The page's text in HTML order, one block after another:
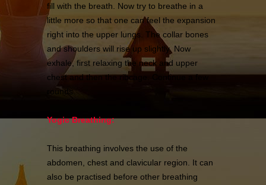
fill with the breath. Now try to breathe in a
little more so that one can feel the expansion
right into the upper lungs. The collar bones
and shoulders will rise up slightly. Now
exhale, first relaxing the neck and upper
chest and then the ribcage. Continue a few
rounds.
Yogic Breathing:
This breathing involves the use of the
abdomen, chest and clavicular region. It can
also be practised before other breathing